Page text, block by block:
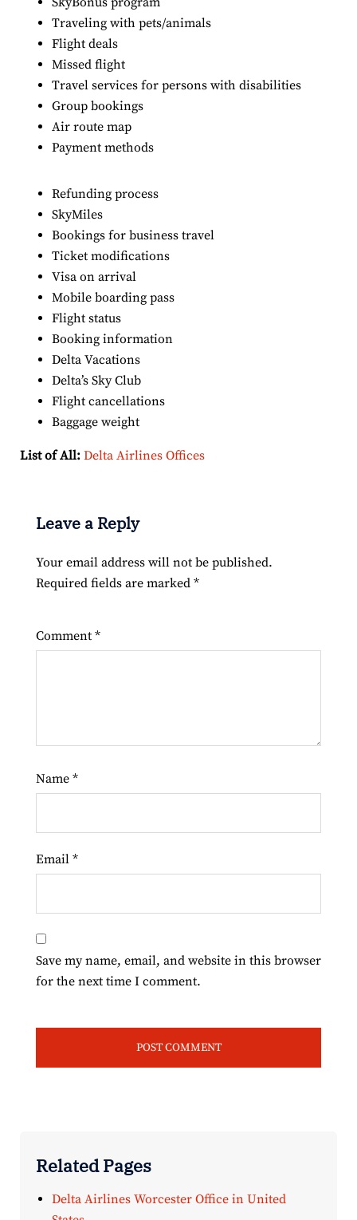
Traveling with pets/animals
Flight deals
Missed flight
Travel services for persons with disabilities
Group bookings
Air route map
Payment methods
Refunding process
SkyMiles
Bookings for business travel
Ticket modifications
Visa on arrival
Mobile boarding pass
Flight status
Booking information
Delta Vacations
Delta’s Sky Club
Flight cancellations
Baggage weight
List of All: Delta Airlines Offices
Leave a Reply
Your email address will not be published.
Required fields are marked *
Comment *
Name *
Email *
Save my name, email, and website in this browser
for the next time I comment.
Related Pages
Delta Airlines Worcester Office in United